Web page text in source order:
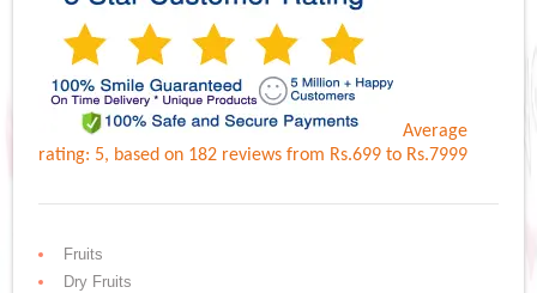
Average
rating: 5, based on 182 reviewsfrom Rs.699 to Rs.7999
Fruits
Dry Fruits